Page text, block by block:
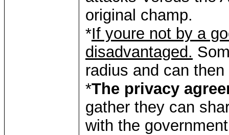
original champ.
*If youre not by a
disadvantaged.
radius and can
*The privacy
gather they can
with the